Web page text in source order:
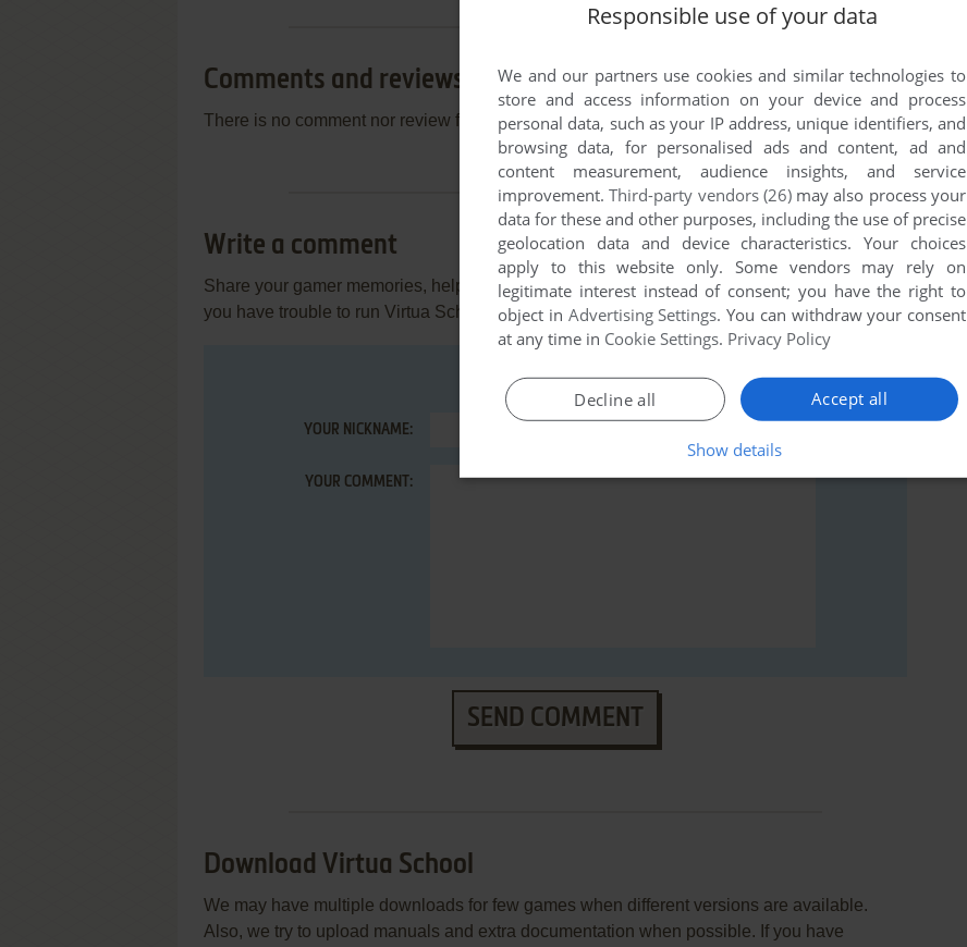
Comments and reviews
There is no comment nor review for this game at the moment.
Write a comment
Share your gamer memories, help others to run the game or comment anything you'd like. If
you have trouble to run Virtua School, read the abandonware guide first!
YOUR NICKNAME:
YOUR COMMENT:
SEND COMMENT
Download Virtua School
We may have multiple downloads for few games when different versions are available.
Also, we try to upload manuals and extra documentation when possible. If you have
Responsible use of your data
We and our partners use cookies and similar technologies to
store and access information on your device and process
personal data, such as your IP address, unique identifiers, and
browsing data, for personalised ads and content, ad and
content measurement, audience insights, and service
improvement.Third-party vendors (26)may also process your
data for these and other purposes, including the use of precise
geolocation data and device characteristics. Your choices
apply to this website only. Some vendors may rely on
legitimate interest instead of consent; you have the right to
object in Advertising Settings. You can withdraw your consent
at any time in Cookie Settings. Privacy Policy
Accept all
Decline all
Show details